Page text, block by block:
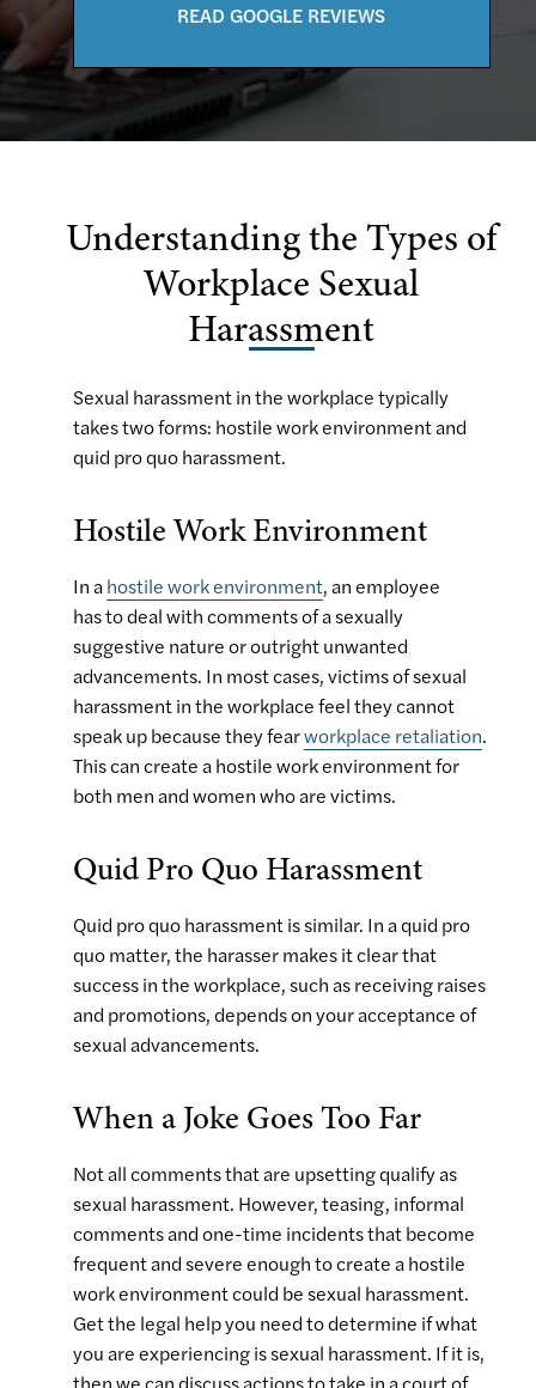
READ GOOGLE REVIEWS
Understanding the Types of
Workplace Sexual
Harassment
Sexual harassment in the workplace typically
takes two forms: hostile work environment and
quid pro quo harassment.
Hostile Work Environment
In ahostile work environment, an employee
has to deal with comments of a sexually
suggestive nature or outright unwanted
advancements. In most cases, victims of sexual
harassment in the workplace feel they cannot
speak up because they fearworkplace retaliation.
This can create a hostile work environment for
both men and women who are victims.
Quid Pro Quo Harassment
Quid pro quo harassment is similar. In a quid pro
quo matter, the harasser makes it clear that
success in the workplace, such as receiving raises
and promotions, depends on your acceptance of
sexual advancements.
When a Joke Goes Too Far
Not all comments that are upsetting qualify as
sexual harassment. However, teasing, informal
comments and one-time incidents that become
frequent and severe enough to create a hostile
work environment could be sexual harassment.
Get the legal help you need to determine if what
you are experiencing is sexual harassment. If it is,